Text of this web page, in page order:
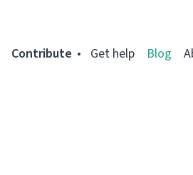
Contribute Get help Blog